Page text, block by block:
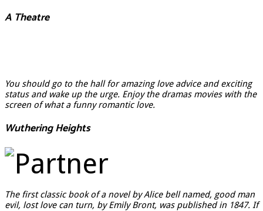
A Theatre
You should go to the hall for amazing love advice and exciting
status and wake up the urge. Enjoy the dramas movies with the
screen of what a funny romantic love.
Wuthering Heights
The first classic book of a novel by Alice bell named, good man
evil, lost love can turn, by Emily Bront, was published in 1847. If